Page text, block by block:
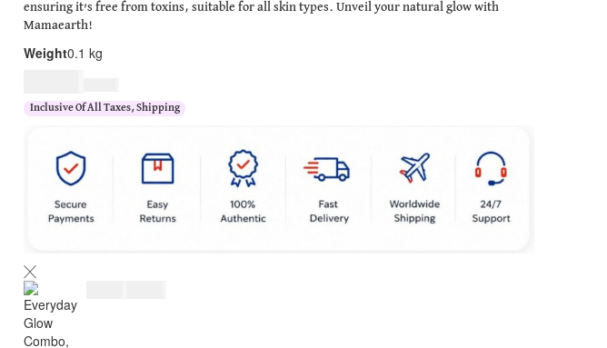
ensuring it’s free from toxins, suitable for all skin types. Unveil your natural glow with
Mamaearth!
Weight0.1 kg
Inclusive Of All Taxes, Shipping